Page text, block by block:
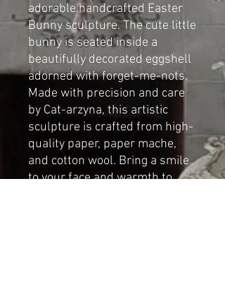
adorable handcrafted Easter
Bunny sculpture. The cute little
bunny is seated inside a
beautifully decorated eggshell
adorned with forget-me-nots.
Made with precision and care
by Cat-arzyna, this artistic
sculpture is crafted from high-
quality paper, paper mache,
and cotton wool. Bring a smile
to your face and warmth to